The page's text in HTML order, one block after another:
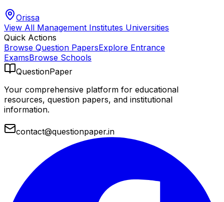
Orissa
View All Management Institutes Universities
Quick Actions
Browse Question PapersExplore Entrance
ExamsBrowse Schools
QuestionPaper
Your comprehensive platform for educational
resources, question papers, and institutional
information.
contact@questionpaper.in